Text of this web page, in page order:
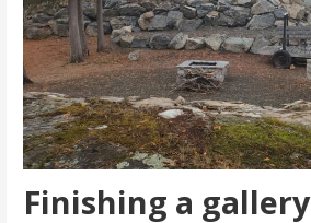
Finishing a gallery